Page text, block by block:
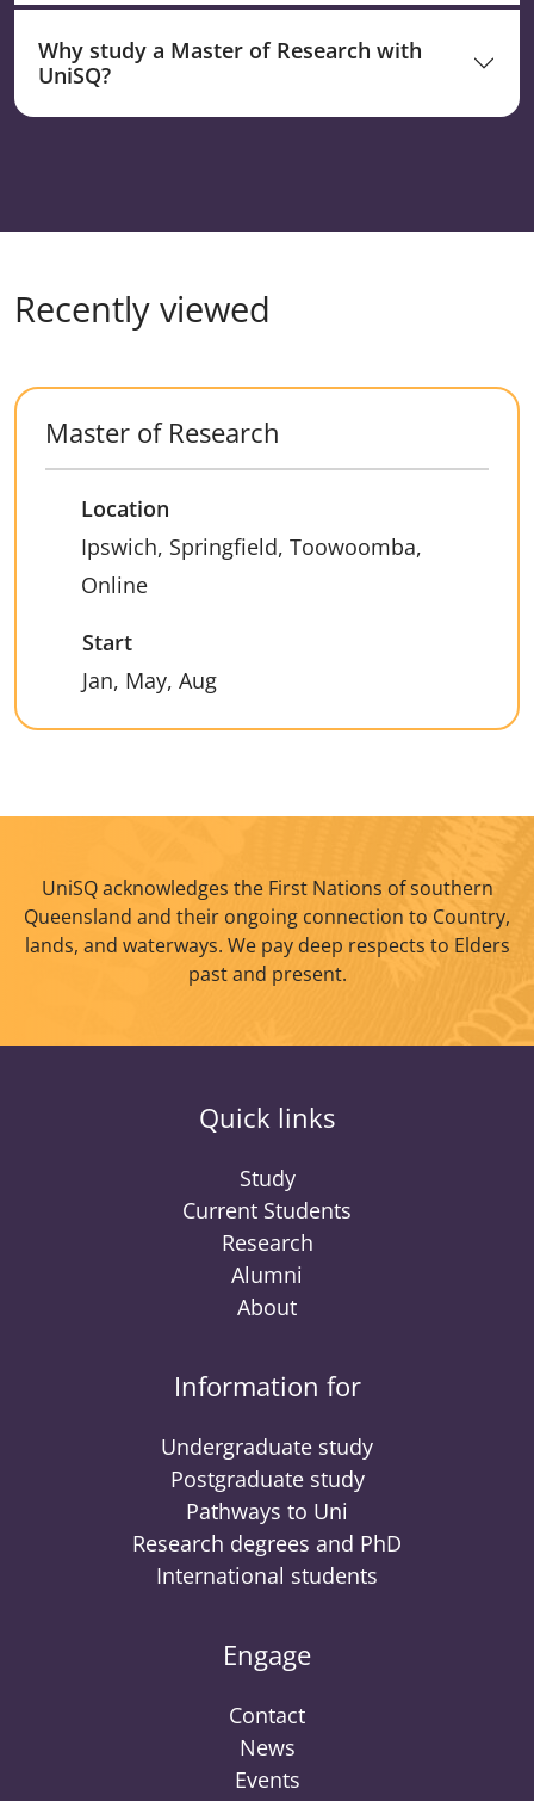
Why study a Master of Research with
UniSQ?
Recently viewed
Master of Research
Location
Ipswich, Springfield, Toowoomba,
Online
Start
Jan, May, Aug
UniSQ acknowledges the First Nations of southern
Queensland and their ongoing connection to Country,
lands, and waterways. We pay deep respects to Elders
past and present.
Quick links
Study
Current Students
Research
Alumni
About
Information for
Undergraduate study
Postgraduate study
Pathways to Uni
Research degrees and PhD
International students
Engage
Contact
News
Events